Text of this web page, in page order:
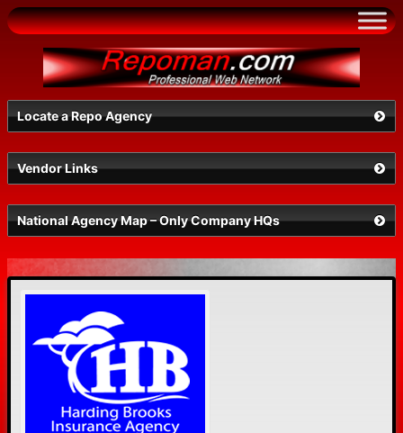
Skip
to
content
Locate a Repo Agency
Select a State
Vendor Links
National Agency Map – Only Company HQs